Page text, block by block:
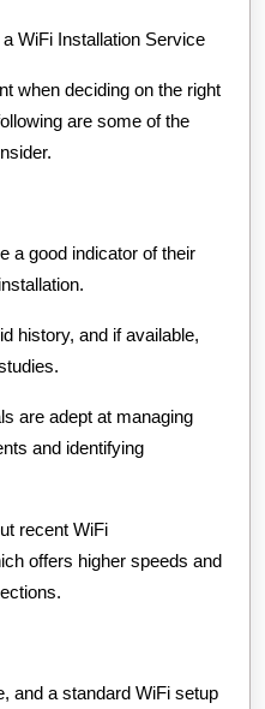
WiFi Installation Service
when deciding on the right
are some of the
a good indicator of their
history, and if available,
are adept at managing
and identifying
recent WiFi
offers higher speeds and
and a standard WiFi setup